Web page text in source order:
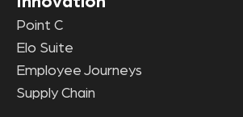
Point C
Elo Suite
Employee Journeys
Supply Chain